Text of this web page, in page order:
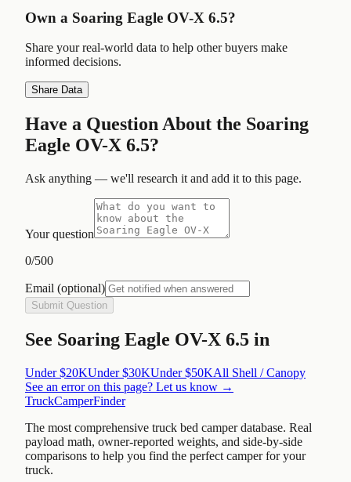
Own a Soaring Eagle OV-X 6.5?
Share your real-world data to help other buyers make
informed decisions.
Share Data
Have a Question About the Soaring
Eagle OV-X 6.5?
Ask anything — we'll research it and add it to this page.
Your question
0/500
Email (optional)
Submit Question
See Soaring Eagle OV-X 6.5 in
Under $20KUnder $30KUnder $50KAll Shell / Canopy
See an error on this page? Let us know →
TruckCamperFinder
The most comprehensive truck bed camper database. Real
payload math, owner-reported weights, and side-by-side
comparisons to help you find the perfect camper for your
truck.